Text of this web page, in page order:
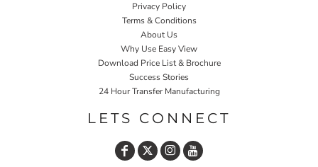
Privacy Policy
Terms & Conditions
About Us
Why Use Easy View
Download Price List & Brochure
Success Stories
24 Hour Transfer Manufacturing
LETS CONNECT